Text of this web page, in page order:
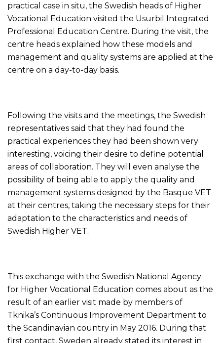
practical case in situ, the Swedish heads of Higher
Vocational Education visited the Usurbil Integrated
Professional Education Centre. During the visit, the
centre heads explained how these models and
management and quality systems are applied at the
centre on a day-to-day basis.
Following the visits and the meetings, the Swedish
representatives said that they had found the
practical experiences they had been shown very
interesting, voicing their desire to define potential
areas of collaboration. They will even analyse the
possibility of being able to apply the quality and
management systems designed by the Basque VET
at their centres, taking the necessary steps for their
adaptation to the characteristics and needs of
Swedish Higher VET.
This exchange with the Swedish National Agency
for Higher Vocational Education comes about as the
result of an earlier visit made by members of
Tknika’s Continuous Improvement Department to
the Scandinavian country in May 2016. During that
first contact, Sweden already stated its interest in